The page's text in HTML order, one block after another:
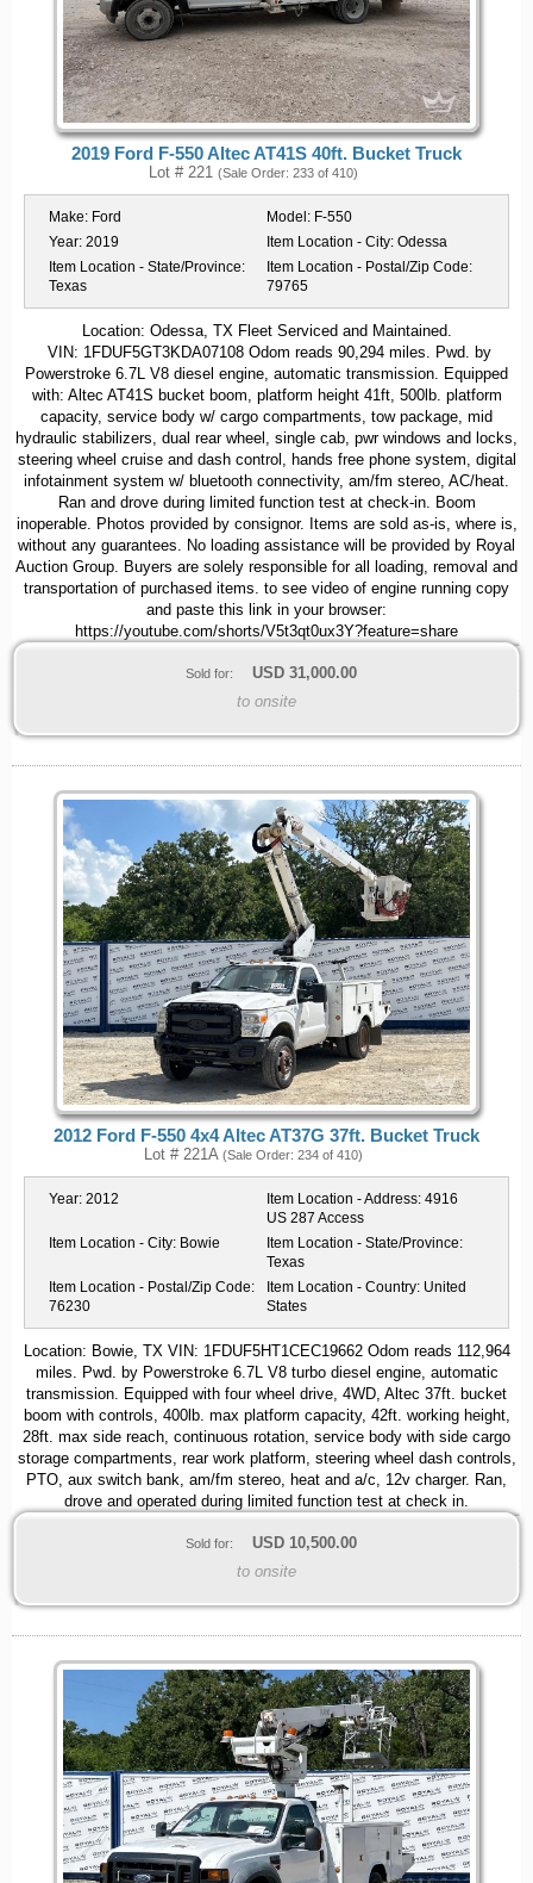
2019 Ford F-550 Altec AT41S 40ft. Bucket Truck
Lot # 221 (Sale Order: 233 of 410)
Make: Ford Model: F-550
Year: 2019 Item Location - City: Odessa
Item Location - State/Province:
Texas
Item Location - Postal/Zip Code:
79765
Location: Odessa, TX Fleet Serviced and Maintained.
VIN: 1FDUF5GT3KDA07108 Odom reads 90,294 miles. Pwd. by
Powerstroke 6.7L V8 diesel engine, automatic transmission. Equipped
with: Altec AT41S bucket boom, platform height 41ft, 500lb. platform
capacity, service body w/ cargo compartments, tow package, mid
hydraulic stabilizers, dual rear wheel, single cab, pwr windows and locks,
steering wheel cruise and dash control, hands free phone system, digital
infotainment system w/ bluetooth connectivity, am/fm stereo, AC/heat.
Ran and drove during limited function test at check-in. Boom
inoperable. Photos provided by consignor. Items are sold as-is, where is,
without any guarantees. No loading assistance will be provided by Royal
Auction Group. Buyers are solely responsible for all loading, removal and
transportation of purchased items. to see video of engine running copy
and paste this link in your browser:
https://youtube.com/shorts/V5t3qt0ux3Y?feature=share
Sold for: USD 31,000.00
to onsite
2012 Ford F-550 4x4 Altec AT37G 37ft. Bucket Truck
Lot # 221A (Sale Order: 234 of 410)
Year: 2012 Item Location - Address: 4916
US 287 Access
Item Location - City: Bowie
Item Location - State/Province:
Texas
Item Location - Postal/Zip Code:
76230
Item Location - Country: United
States
Location: Bowie, TX VIN: 1FDUF5HT1CEC19662 Odom reads 112,964
miles. Pwd. by Powerstroke 6.7L V8 turbo diesel engine, automatic
transmission. Equipped with four wheel drive, 4WD, Altec 37ft. bucket
boom with controls, 400lb. max platform capacity, 42ft. working height,
28ft. max side reach, continuous rotation, service body with side cargo
storage compartments, rear work platform, steering wheel dash controls,
PTO, aux switch bank, am/fm stereo, heat and a/c, 12v charger. Ran,
drove and operated during limited function test at check in.
Sold for: USD 10,500.00
to onsite